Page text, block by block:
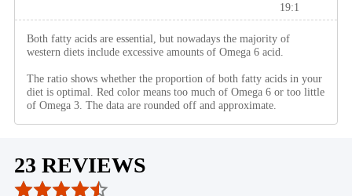
19:1
Both fatty acids are essential, but nowadays the majority of
western diets include excessive amounts of Omega 6 acid.
The ratio shows whether the proportion of both fatty acids in your
diet is optimal. Red color means too much of Omega 6 or too little
of Omega 3. The data are rounded off and approximate.
23 REVIEWS